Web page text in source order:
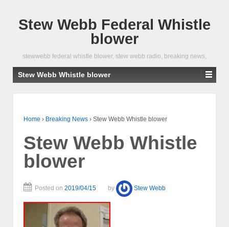
Stew Webb Federal Whistle
blower
stewwebb federal whistle blower, stew webb radio, breaking news,
Stew Webb Whistle blower
Home › Breaking News › Stew Webb Whistle blower
Stew Webb Whistle
blower
Posted on 2019/04/15 by Stew Webb